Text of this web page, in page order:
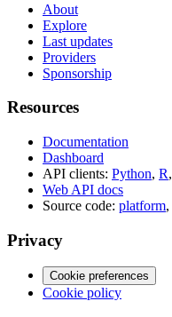
About
Explore
Last updates
Providers
Sponsorship
Resources
Documentation
Dashboard
API clients: Python, R,
Web API docs
Source code: platform,
Privacy
Cookie preferences
Cookie policy